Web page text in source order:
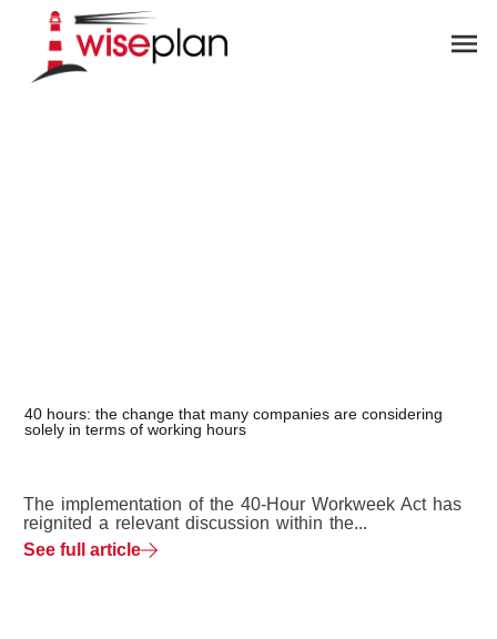
40 hours: the change that many companies are considering
solely in terms of working hours
The implementation of the 40-Hour Workweek Act has
reignited a relevant discussion within the...
See full article